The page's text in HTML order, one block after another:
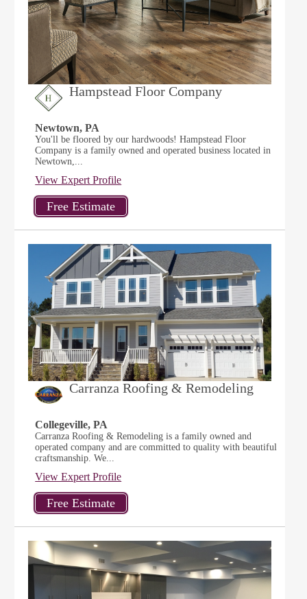
Hampstead Floor Company
Newtown, PA
You'll be floored by our hardwoods! Hampstead Floor
Company is a family owned and operated business located in
Newtown,...
View Expert Profile
Carranza Roofing & Remodeling
Collegeville, PA
Carranza Roofing & Remodeling is a family owned and
operated company and are committed to quality with beautiful
craftsmanship. We...
View Expert Profile